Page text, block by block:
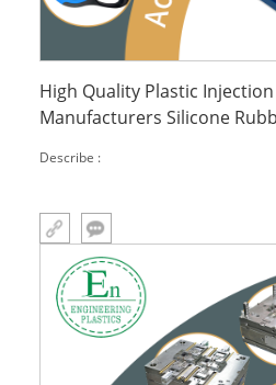
High Quality Plastic
Manufacturers Silicone
Describe :